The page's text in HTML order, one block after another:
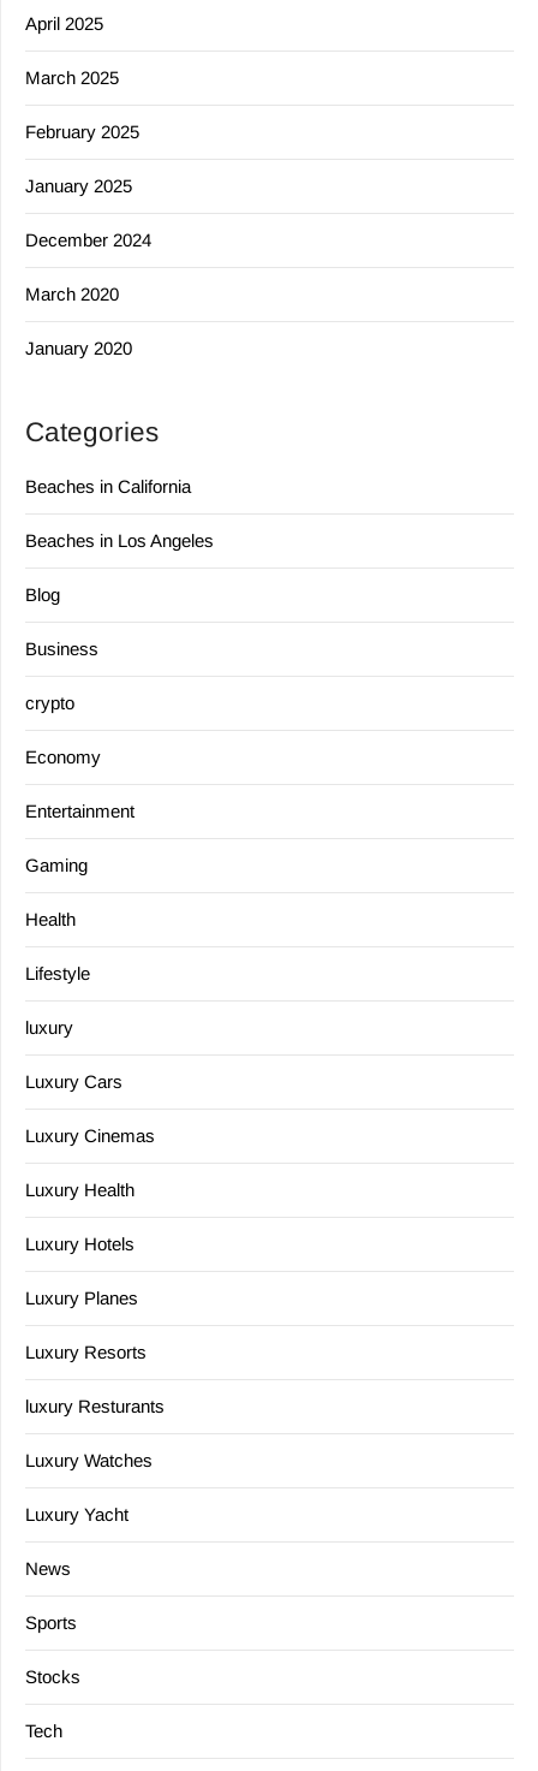
April 2025
March 2025
February 2025
January 2025
December 2024
March 2020
January 2020
Categories
Beaches in California
Beaches in Los Angeles
Blog
Business
crypto
Economy
Entertainment
Gaming
Health
Lifestyle
luxury
Luxury Cars
Luxury Cinemas
Luxury Health
Luxury Hotels
Luxury Planes
Luxury Resorts
luxury Resturants
Luxury Watches
Luxury Yacht
News
Sports
Stocks
Tech